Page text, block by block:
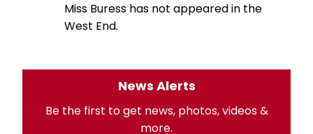
Miss Buress has not appeared in the
West End.
News Alerts
Be the first to get news, photos, videos &
more.